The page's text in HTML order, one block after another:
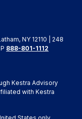
NY 12110 | 248
888-801-1112
Kestra Advisory
with Kestra